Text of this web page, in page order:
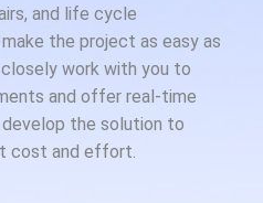
and life cycle
the project as easy as
work with you to
and offer real-time
the solution to
cost and effort.